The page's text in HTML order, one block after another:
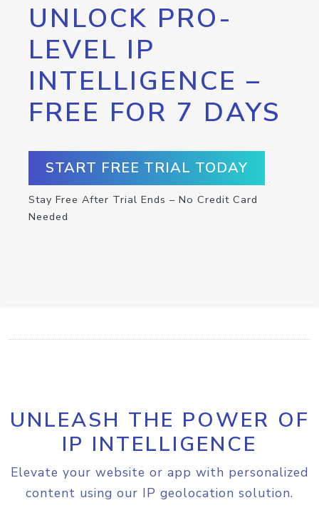
UNLOCK PRO-
LEVEL IP
INTELLIGENCE –
FREE FOR 7 DAYS
START FREE TRIAL TODAY
Stay Free After Trial Ends – No Credit Card
Needed
UNLEASH THE POWER OF
IP INTELLIGENCE
Elevate your website or app with personalized
content using our IP geolocation solution.